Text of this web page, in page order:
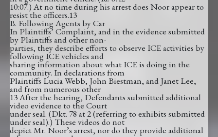
10:07.) At no time during his arrest does Noor appear to
resist the officers.13
B. Following Agents by Car
In Plaintiffs’ Complaint, and in the evidence submitted
by Plaintiffs and other non-
parties, they describe efforts to observe ICE activities by
following ICE vehicles and
sharing information about what ICE is doing in the
community. In declarations from
Plaintiffs Lucia Webb, John Biestman, and Janet Lee,
and from numerous other
13 After the hearing, Defendants submitted additional
video evidence to the Court
under seal. (Dkt. 78 at 2 (referring to exhibits submitted
under seal).) These videos do not
depict Mr. Noor’s arrest, nor do they provide additional